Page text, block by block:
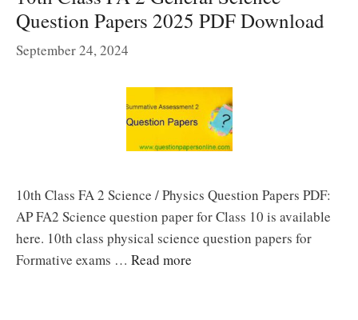
Question Papers 2025 PDF Download
September 24, 2024
10th Class FA 2 Science / Physics Question Papers PDF:
AP FA2 Science question paper for Class 10 is available
here. 10th class physical science question papers for
Formative exams … Read more